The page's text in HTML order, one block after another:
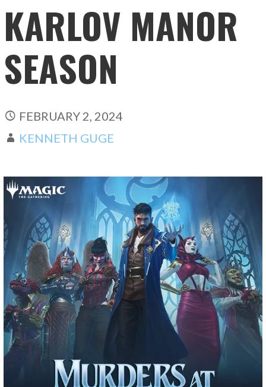
KARLOV MANOR
SEASON
FEBRUARY 2, 2024
KENNETH GUGE